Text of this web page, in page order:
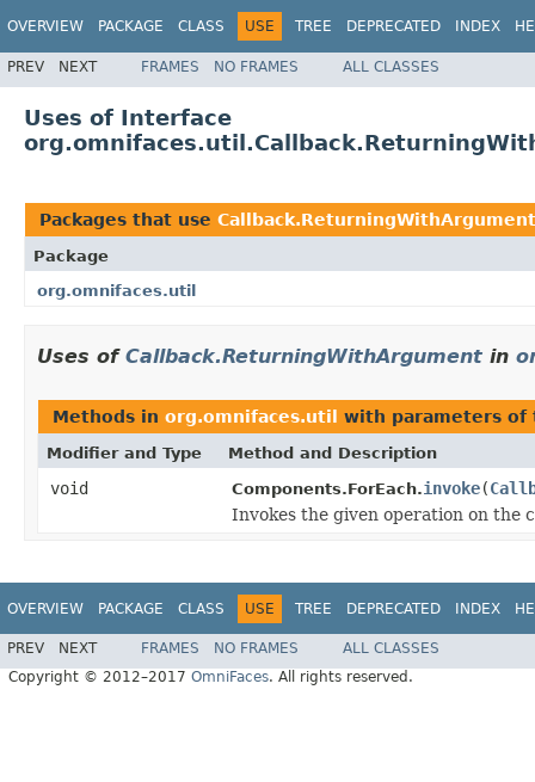
OVERVIEW PACKAGE CLASS USE TREE DEPRECATED INDEX
PREV NEXT FRAMES NO FRAMES ALL CLASSES
Uses of Interface
Packages that use Callback.ReturningWithArgument
Package
org.omnifaces.util
Uses of Callback.ReturningWithArgument in
Methods in org.omnifaces.util with parameters
Modifier and Type Method and Description
void Components.ForEach.invoke(
Invokes the given operation on the
OVERVIEW PACKAGE CLASS USE TREE DEPRECATED INDEX
PREV NEXT FRAMES NO FRAMES
ALL CLASSES
Copyright © 2012–2017 OmniFaces. All rights reserved.